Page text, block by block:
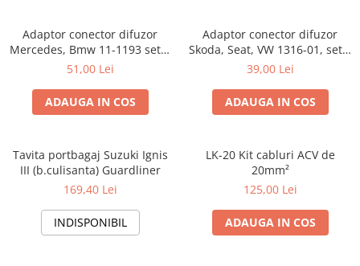
Adaptor conector difuzor
Mercedes, Bmw 11-1193 set 2
bucati
51,00 Lei
ADAUGA IN COS
Adaptor conector difuzor
Skoda, Seat, VW 1316-01, set 2
bucati
39,00 Lei
ADAUGA IN COS
Tavita portbagaj Suzuki Ignis
III (b.culisanta) Guardliner
169,40 Lei
INDISPONIBIL
LK-20 Kit cabluri ACV de
20mm²
125,00 Lei
ADAUGA IN COS